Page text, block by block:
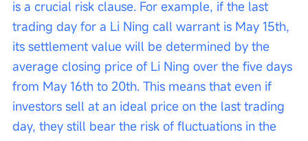
is a crucial risk clause. For example, if the last
trading day for a Li Ning call warrant is May 15th,
its settlement value will be determined by the
average closing price of Li Ning over the five days
from May 16th to 20th. This means that even if
investors sell at an ideal price on the last trading
day, they still bear the risk of fluctuations in the